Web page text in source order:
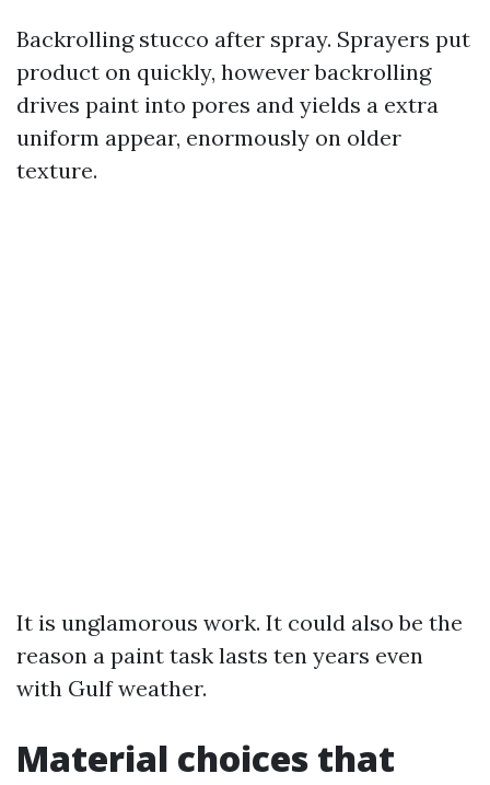
Backrolling stucco after spray. Sprayers put
product on quickly, however backrolling
drives paint into pores and yields a extra
uniform appear, enormously on older
texture.
It is unglamorous work. It could also be the
reason a paint task lasts ten years even
with Gulf weather.
Material choices that